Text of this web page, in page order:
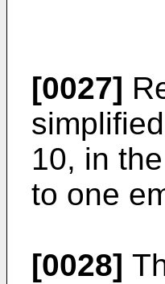
[0027]
10, in
to one
[0028]